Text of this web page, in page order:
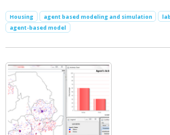
Housing agent based modeling and simulation
agent-based model